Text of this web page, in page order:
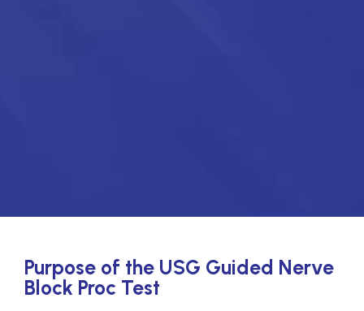
Purpose of the USG Guided Nerve
Block Proc Test